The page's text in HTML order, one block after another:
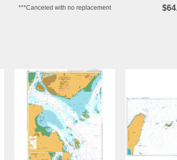
***Canceled with no replacement